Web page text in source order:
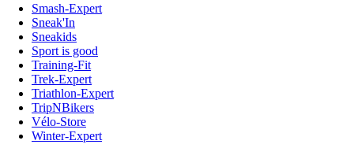
Smash-Expert
Sneak'In
Sneakids
Sport is good
Training-Fit
Trek-Expert
Triathlon-Expert
TripNBikers
Vélo-Store
Winter-Expert